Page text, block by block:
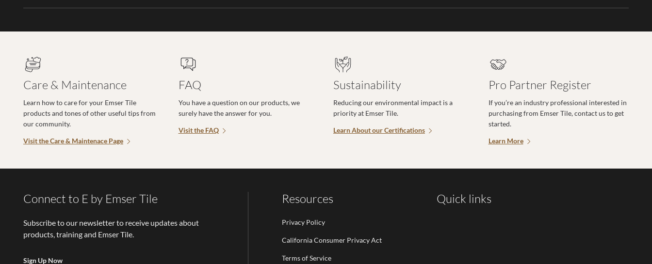
Care & Maintenance
Learn how to care for your Emser Tile
products and tones of other useful tips from
our community.
Visit the Care & Maintenace Page
FAQ
You have a question on our products, we
surely have the answer for you.
Visit the FAQ
Sustainability
Reducing our environmental impact is a
priority at Emser Tile.
Learn About our Certifications
Pro Partner Register
If you’re an industry professional interested in
purchasing from Emser Tile, contact us to get
started.
Learn More
Connect to E by Emser Tile
Subscribe to our newsletter to receive updates about
products, training and Emser Tile.
Sign Up Now
Resources
Privacy Policy
California Consumer Privacy Act
Terms of Service
Quick links